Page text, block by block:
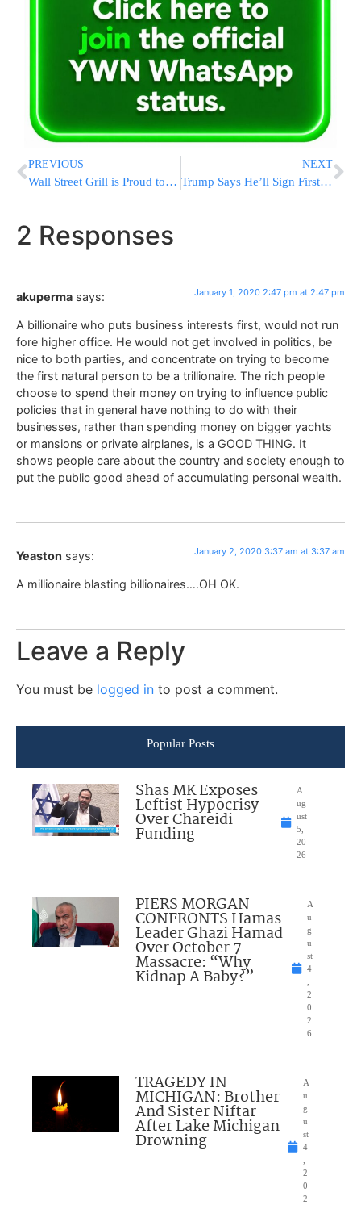
PREVIOUS
Wall Street Grill is Proud to Offer a Complimentary L’Chaim plus 10% off to all Those who Attended the Siyum Hashas
NEXT
Trump Says He’ll Sign First-Step China Trade Deal On Jan. 15
2 Responses
akuperma says: January 1, 2020 2:47 pm at 2:47 pm
A billionaire who puts business interests first, would not run
fore higher office. He would not get involved in politics, be
nice to both parties, and concentrate on trying to become
the first natural person to be a trillionaire. The rich people
choose to spend their money on trying to influence public
policies that in general have nothing to do with their
businesses, rather than spending money on bigger yachts
or mansions or private airplanes, is a GOOD THING. It
shows people care about the country and society enough to
put the public good ahead of accumulating personal wealth.
Yeaston says: January 2, 2020 3:37 am at 3:37 am
A millionaire blasting billionaires….OH OK.
Leave a Reply
You must be logged in to post a comment.
Popular Posts
Shas MK Exposes
Leftist Hypocrisy
Over Chareidi
Funding
A
ug
ust
5,
20
26
PIERS MORGAN
CONFRONTS Hamas
Leader Ghazi Hamad
Over October 7
Massacre: “Why
Kidnap A Baby?”
A
u
g
u
st
4
2
0
2
6
TRAGEDY IN
MICHIGAN: Brother
And Sister Niftar
After Lake Michigan
Drowning
A
u
g
u
st
4
2
0
2